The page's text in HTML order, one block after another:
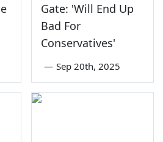
Gate: 'Will End Up
Bad For
Conservatives'
— Sep 20th, 2025